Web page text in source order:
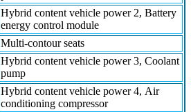
Hybrid content vehicle power 2, Battery
energy control module
Multi-contour seats
Hybrid content vehicle power 3, Coolant
pump
Hybrid content vehicle power 4, Air
conditioning compressor